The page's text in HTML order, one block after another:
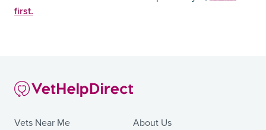
first.
Vets Near Me
About Us